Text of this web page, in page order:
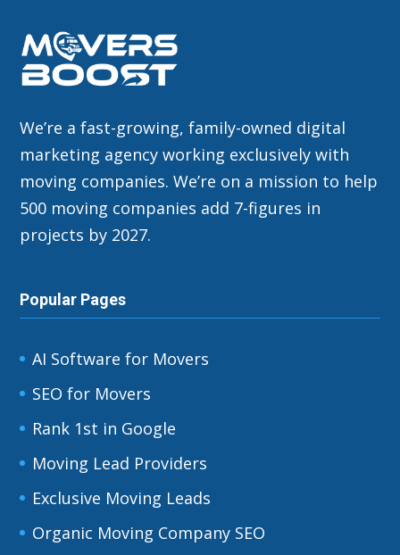
We’re a fast-growing, family-owned digital
marketing agency working exclusively with
moving companies. We’re on a mission to help
500 moving companies add 7-figures in
projects by 2027.
Popular Pages
AI Software for Movers
SEO for Movers
Rank 1st in Google
Moving Lead Providers
Exclusive Moving Leads
Organic Moving Company SEO